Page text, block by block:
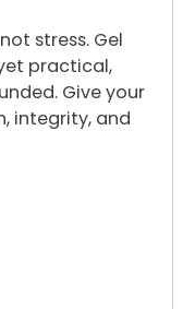
stress. Gel
practical,
Give your
integrity, and